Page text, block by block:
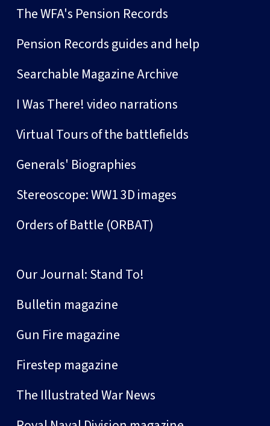
The WFA's Pension Records
Pension Records guides and help
Searchable Magazine Archive
I Was There! video narrations
Virtual Tours of the battlefields
Generals' Biographies
Stereoscope: WW1 3D images
Orders of Battle (ORBAT)
Our Journal: Stand To!
Bulletin magazine
Gun Fire magazine
Firestep magazine
The Illustrated War News